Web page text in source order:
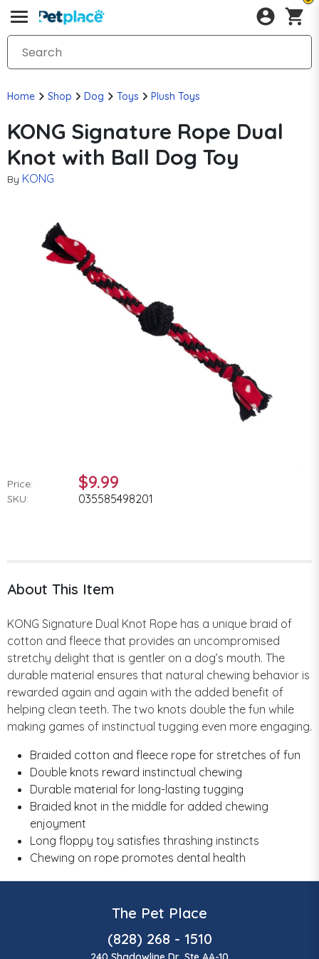
Home Shop Dog Toys Plush Toys
KONG Signature Rope Dual
Knot with Ball Dog Toy
By KONG
Price: $9.99
SKU: 035585498201
About This Item
KONG Signature Dual Knot Rope has a unique braid of
cotton and fleece that provides an uncompromised
stretchy delight that is gentler on a dog’s mouth. The
durable material ensures that natural chewing behavior is
rewarded again and again with the added benefit of
helping clean teeth. The two knots double the fun while
making games of instinctual tugging even more engaging.
Braided cotton and fleece rope for stretches of fun
Double knots reward instinctual chewing
Durable material for long-lasting tugging
Braided knot in the middle for added chewing
enjoyment
Long floppy toy satisfies thrashing instincts
Chewing on rope promotes dental health
The Pet Place
(828) 268 - 1510